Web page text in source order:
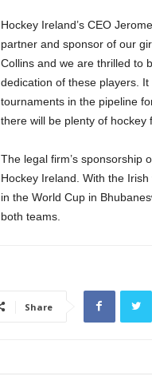
Hockey Ireland’s CEO
partner and sponsor of our
Collins and we are thrilled to
dedication of these players.
tournaments in the pipeline
there will be plenty of hockey
The legal firm’s sponsorship
Hockey Ireland. With the
in the World Cup in
both teams.
Share